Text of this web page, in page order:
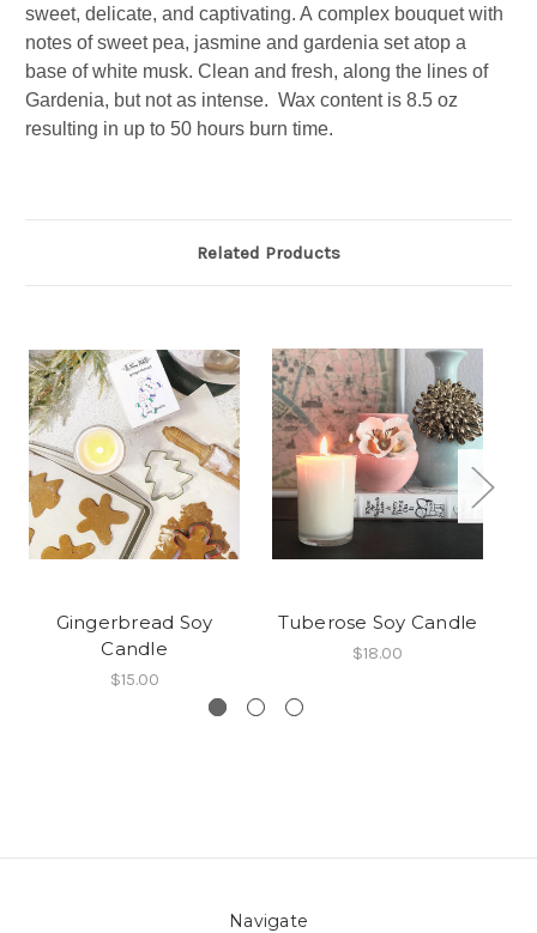
sweet, delicate, and captivating. A complex bouquet with
notes of sweet pea, jasmine and gardenia set atop a
base of white musk. Clean and fresh, along the lines of
Gardenia, but not as intense. Wax content is 8.5 oz
resulting in up to 50 hours burn time.
Related Products
Gingerbread Soy
Candle
$15.00
Tuberose Soy Candle
$18.00
Navigate